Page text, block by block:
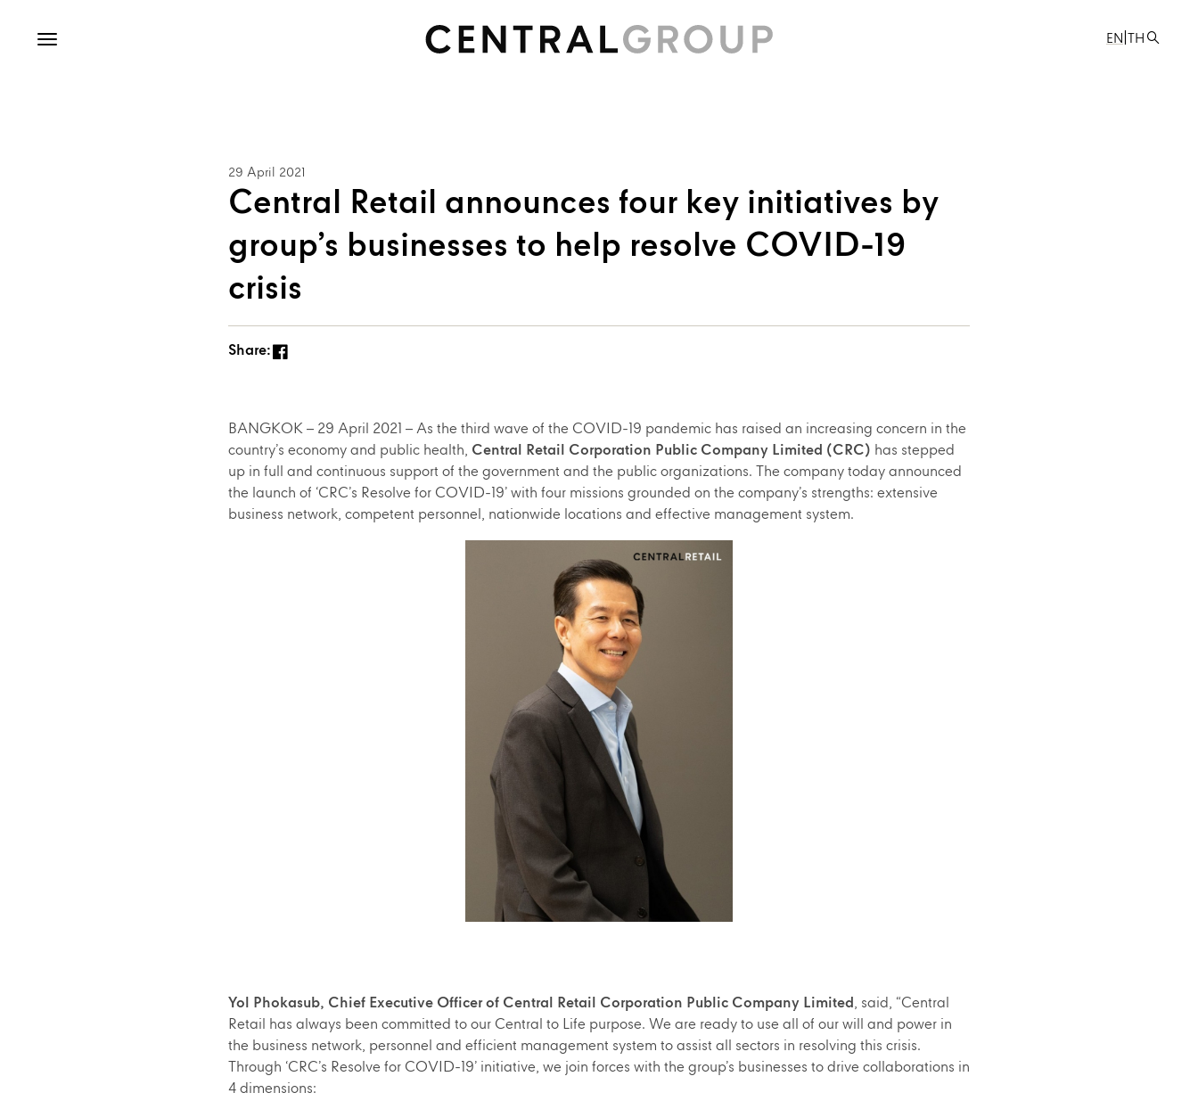
EN|TH
29 April 2021
Central Retail announces four key initiatives by
group’s businesses to help resolve COVID-19
crisis
Share:
BANGKOK – 29 April 2021 – As the third wave of the COVID-19 pandemic has raised an increasing concern in the
country’s economy and public health, Central Retail Corporation Public Company Limited (CRC) has stepped
up in full and continuous support of the government and the public organizations. The company today announced
the launch of ‘CRC’s Resolve for COVID-19’ with four missions grounded on the company’s strengths: extensive
business network, competent personnel, nationwide locations and effective management system.
Yol Phokasub, Chief Executive Officer of Central Retail Corporation Public Company Limited, said, “Central
Retail has always been committed to our Central to Life purpose. We are ready to use all of our will and power in
the business network, personnel and efficient management system to assist all sectors in resolving this crisis.
Through ‘CRC’s Resolve for COVID-19’ initiative, we join forces with the group’s businesses to drive collaborations in
4 dimensions: